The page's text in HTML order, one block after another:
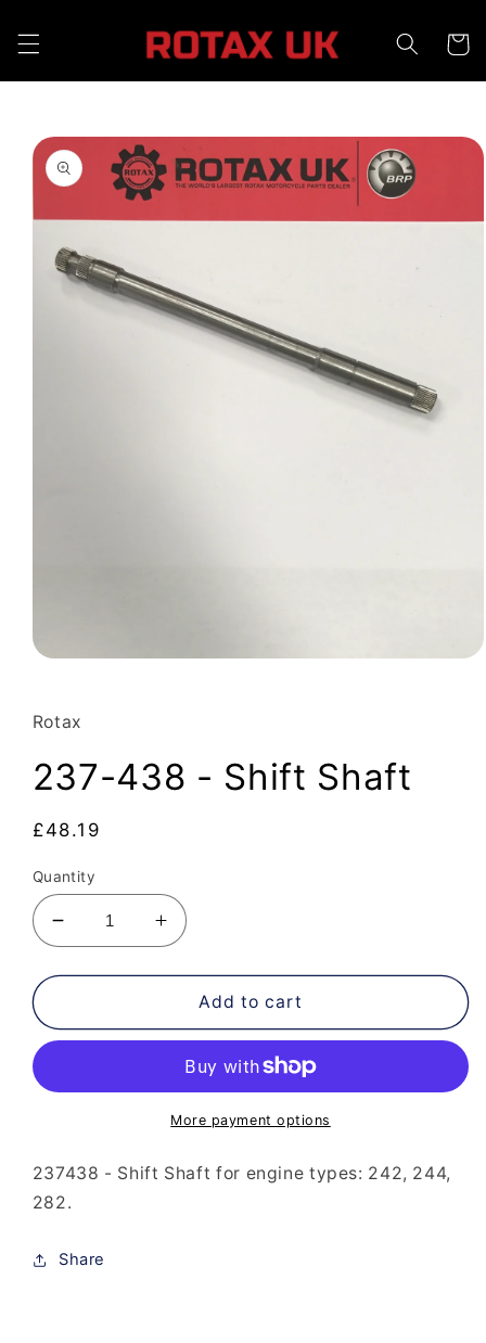
content
Cart
Skip to
product
information
in
modal
Rotax
237-438 - Shift Shaft
Regular
£48.19
Quantity
Decrease
quantity
for
438
Shaft
Increase
quantity
for
237-
438
Shift
Shaft
Add to cart
More payment options
237438 - Shift Shaft for engine types: 242, 244,
282.
Share